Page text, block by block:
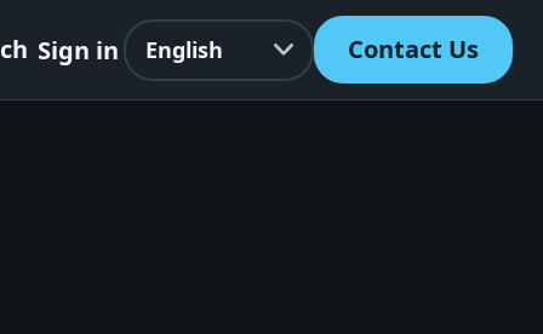
Sign inLanguage Contact Us